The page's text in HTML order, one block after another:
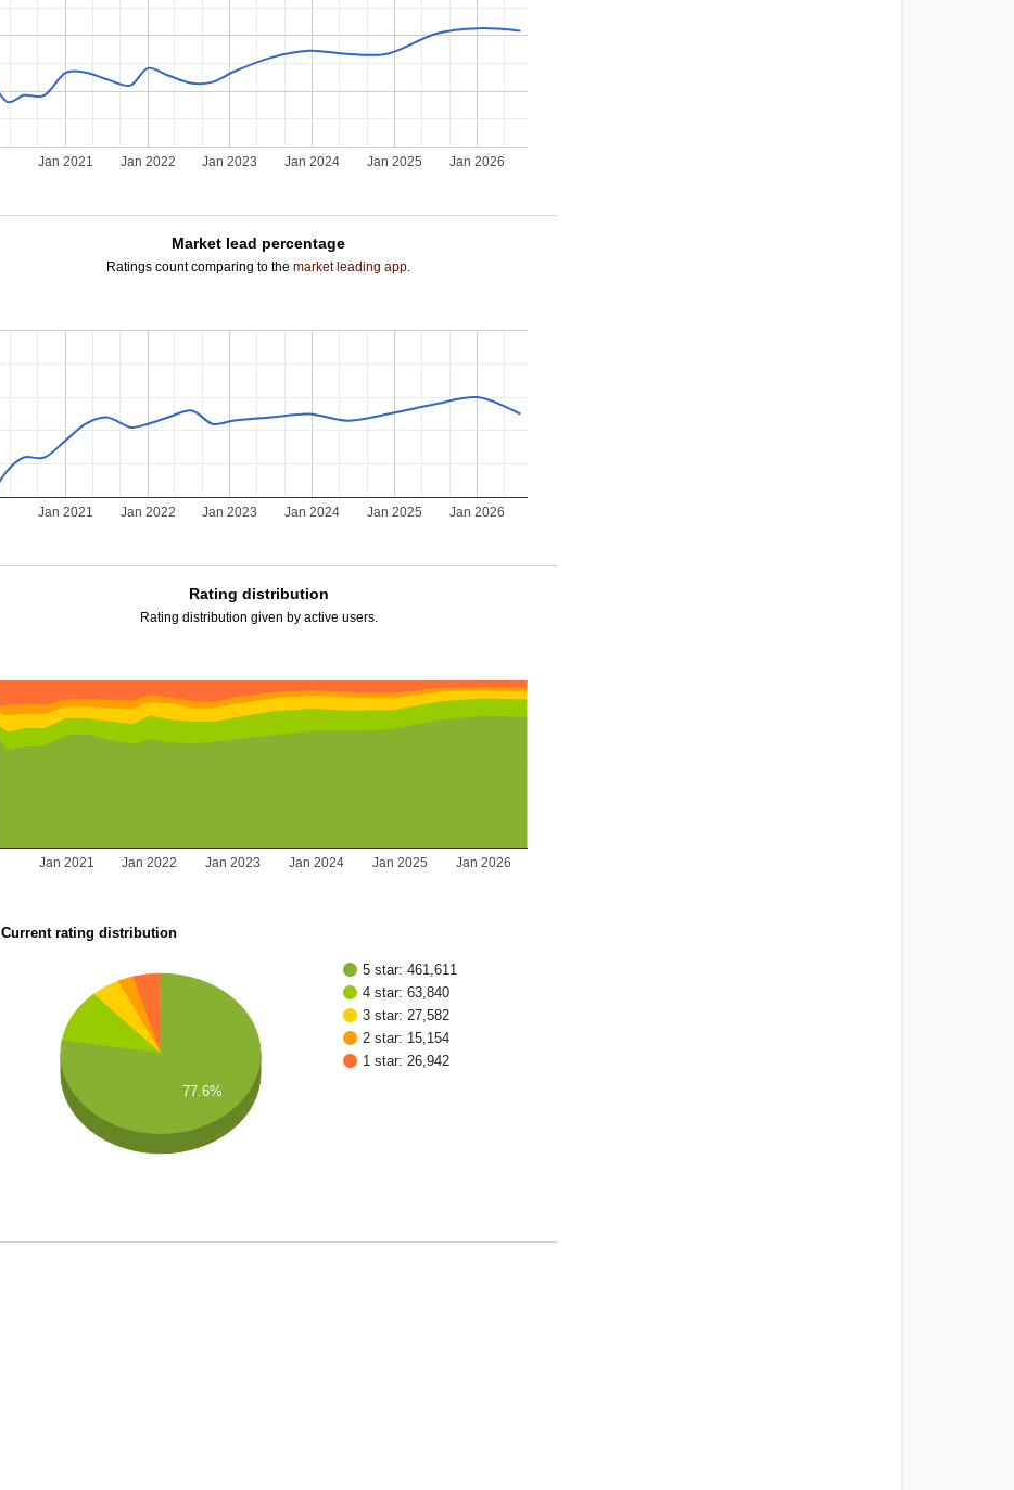
Jan 2021 Jan 2022 Jan 2023 Jan 2024 Jan 2025 Jan 2026
Market lead percentage
Ratings count comparing to themarket leading app.
Jan 2021 Jan 2022 Jan 2023 Jan 2024 Jan 2025 Jan 2026
Rating distribution
Rating distribution given by active users.
Jan 2021 Jan 2022 Jan 2023 Jan 2024 Jan 2025 Jan 2026
Current rating distribution
5 star: 461,611
4 star: 63,840
3 star: 27,582
2 star: 15,154
1 star: 26,942
77.6%